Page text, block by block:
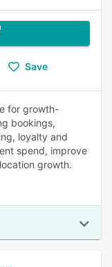
Save
for growth-
bookings,
loyalty and
spend, improve
growth.